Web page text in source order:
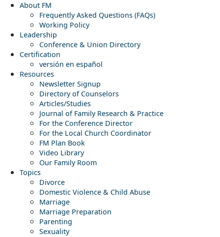
About FM
Frequently Asked Questions (FAQs)
Working Policy
Leadership
Conference & Union Directory
Certification
versión en español
Resources
Newsletter Signup
Directory of Counselors
Articles/Studies
Journal of Family Research & Practice
For the Conference Director
For the Local Church Coordinator
FM Plan Book
Video Library
Our Family Room
Topics
Divorce
Domestic Violence & Child Abuse
Marriage
Marriage Preparation
Parenting
Sexuality